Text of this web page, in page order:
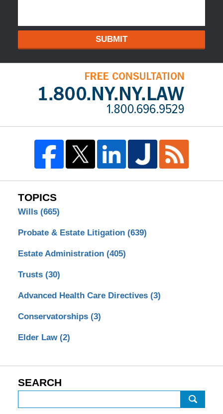
SUBMIT
TOPICS
Wills (665)
Probate & Estate Litigation (639)
Estate Administration (405)
Trusts (30)
Advanced Health Care Directives (3)
Conservatorships (3)
Elder Law (2)
SEARCH